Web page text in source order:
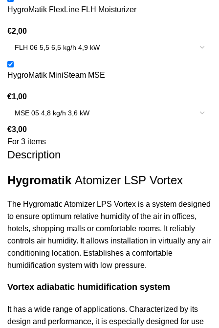
HygroMatik FlexLine FLH Moisturizer
€2,00
HygroMatik MiniSteam MSE
€1,00
€3,00
For 3 items
Description
Hygromatik Atomizer LSP Vortex
The Hygromatic Atomizer LPS Vortex is a system designed
to ensure optimum relative humidity of the air in offices,
hotels, shopping malls or comfortable rooms. It reliably
controls air humidity. It allows installation in virtually any air
conditioning location. Establishes a comfortable
humidification system with low pressure.
Vortex adiabatic humidification system
It has a wide range of applications. Characterized by its
design and performance, it is especially designed for use